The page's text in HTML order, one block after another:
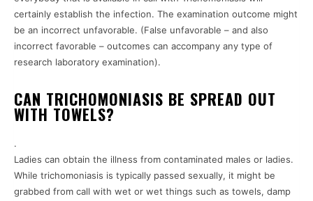
certainly establish the infection. The examination outcome might
be an incorrect unfavorable. (False unfavorable – and also
incorrect favorable – outcomes can accompany any type of
research laboratory examination).
CAN TRICHOMONIASIS BE SPREAD OUT
WITH TOWELS?
.
Ladies can obtain the illness from contaminated males or ladies.
While trichomoniasis is typically passed sexually, it might be
grabbed from call with wet or wet things such as towels, damp